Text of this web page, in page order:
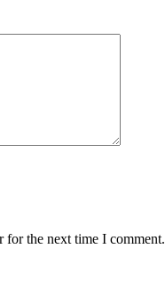
for the next time I comment.